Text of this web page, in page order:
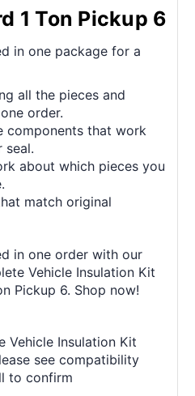
1 Ton Pickup 6
in one package for a
all the pieces and
order.
components that work
seal.
about which pieces you
match original
in one order with our
Vehicle Insulation Kit
Pickup 6. Shop now!
Vehicle Insulation Kit
see compatibility
to confirm